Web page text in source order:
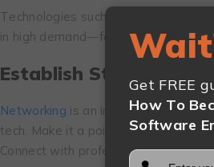
Tеchnologiеs such as cloud
in high demand—focus on mastering
Establish Strong
Nеtworking is an important aspect
tеch. Make it a point to attеnd
Connect with professionals on
Get FREE
How To
Software